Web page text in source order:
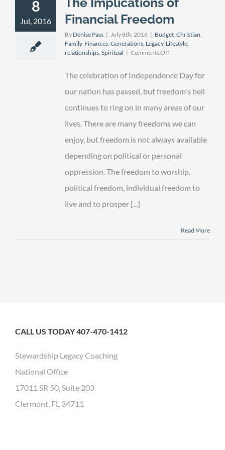
8
Jul, 2016
Financial Freedom
By Denise Pass | July 8th, 2016 | Budget Christian
Family, Finances Generations Legacy, Lifestyle
relationships Spiritual | Comments Offon
of
Financial
The celebration of Independence Day for
our nation has passed, but freedom's bell
continues to ring on in many areas of our
lives. There are many freedoms we can
enjoy, but freedom is not always available
depending on political or personal
oppression. The freedom to worship,
political freedom, individual freedom to
live and to prosper [...]
Read More
CALL US TODAY 407-470-1412
Stewardship Legacy Coaching
National Office
17011 SR 50, Suite 203
Clermont, FL 34711